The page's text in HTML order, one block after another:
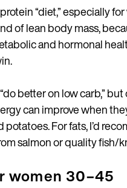
“diet,” especially
of lean body mass,
and hormonal
better on low carb,”
can improve when
For fats, I’d
salmon or quality fish/
women 30–45